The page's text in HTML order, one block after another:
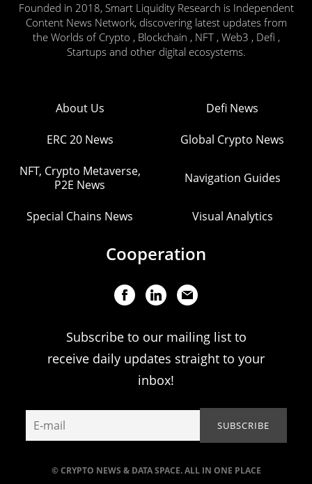
Founded in 2018, Smart Liquidity Research is Independent
Content News Network, discovering latest updates from
the Worlds of Crypto , Blockchain , NFT , Web3 , Defi ,
Startups and other digital ecosystems.
© CRYPTO NEWS & DATA SPACE. ALL IN ONE PLACE
About Us Defi News
ERC 20 News Global Crypto News
NFT, Crypto Metaverse,
P2E News
Navigation Guides
Special Chains News Visual Analytics
Cooperation
Subscribe to our mailing list to
receive daily updates straight to your
inbox!